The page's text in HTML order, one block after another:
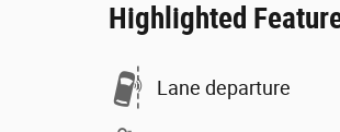
Highlighted
Lane departure